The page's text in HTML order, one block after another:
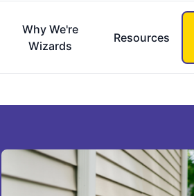
Why We're
Wizards
Resources